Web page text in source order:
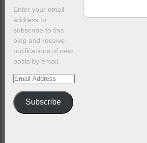
Enter your email
address to
subscribe to this
blog and receive
notifications of new
posts by email.
Email
Subscribe